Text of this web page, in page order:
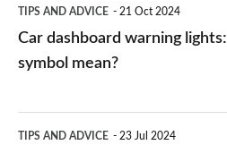
TIPS AND ADVICE 21 Oct 2024
Car dashboard warning
symbol mean?
TIPS AND ADVICE 23 Jul 2024